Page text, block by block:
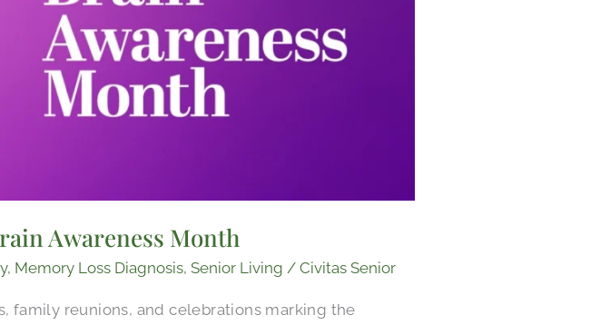
Awareness Month
, Memory Loss Diagnosis,Senior Living /Civitas Senior
family reunions, and celebrations marking the